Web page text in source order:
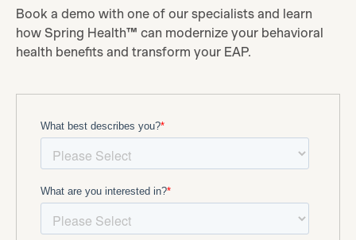
Book a demo with one of our specialists and learn
how Spring Health™ can modernize your behavioral
health benefits and transform your EAP.